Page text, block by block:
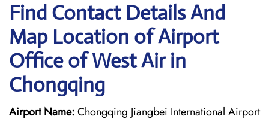
Find Contact Details And
Map Location of Airport
Office of West Air in
Chongqing
Airport Name:Chongqing Jiangbei International Airport